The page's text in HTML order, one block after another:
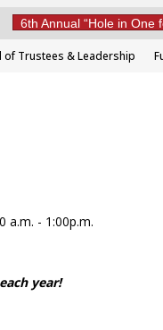
6th Annual “Hole in One
of Trustees & Leadership
a.m. - 1:00p.m.
year!